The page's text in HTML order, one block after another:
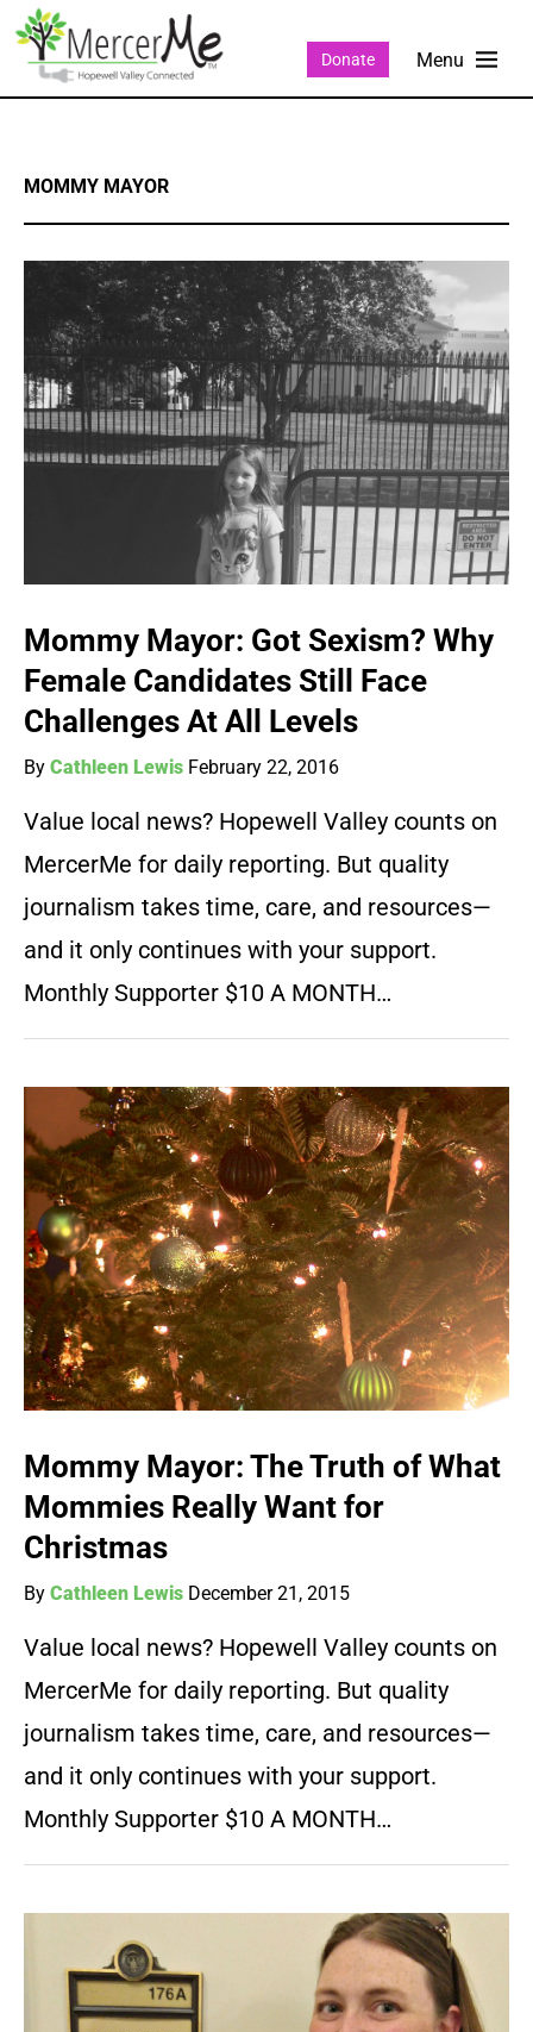
Donate
MOMMY MAYOR
Mommy Mayor: Got Sexism? Why
Female Candidates Still Face
Challenges At All Levels
By Cathleen Lewis February 22, 2016
Value local news? Hopewell Valley counts on
MercerMe for daily reporting. But quality
journalism takes time, care, and resources—
and it only continues with your support.
Monthly Supporter $10 A MONTH…
Mommy Mayor: The Truth of What
Mommies Really Want for
Christmas
By Cathleen Lewis December 21, 2015
Value local news? Hopewell Valley counts on
MercerMe for daily reporting. But quality
journalism takes time, care, and resources—
and it only continues with your support.
Monthly Supporter $10 A MONTH…